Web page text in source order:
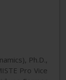
Ph.D.,
Pro Vice